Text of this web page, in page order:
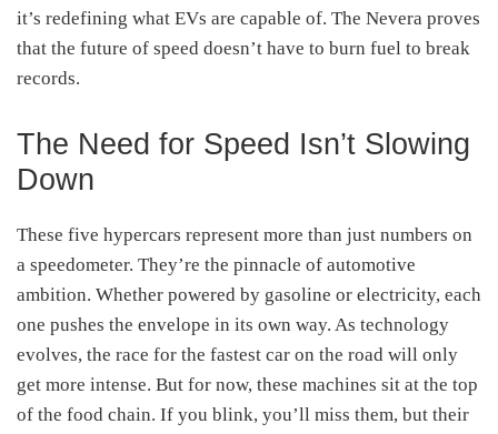
it’s redefining what EVs are capable of. The Nevera proves
that the future of speed doesn’t have to burn fuel to break
records.
The Need for Speed Isn’t Slowing
Down
These five hypercars represent more than just numbers on
a speedometer. They’re the pinnacle of automotive
ambition. Whether powered by gasoline or electricity, each
one pushes the envelope in its own way. As technology
evolves, the race for the fastest car on the road will only
get more intense. But for now, these machines sit at the top
of the food chain. If you blink, you’ll miss them, but their